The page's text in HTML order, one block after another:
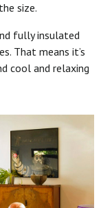
size.
fully insulated
That means it’s
cool and relaxing